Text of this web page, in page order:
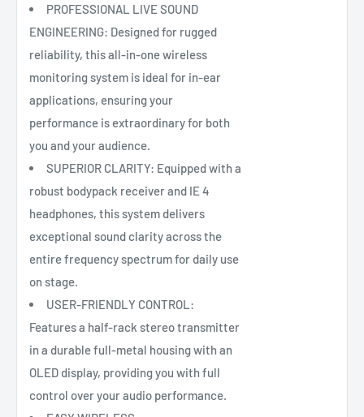
PROFESSIONAL LIVE SOUND
ENGINEERING: Designed for rugged
reliability, this all-in-one wireless
monitoring system is ideal for in-ear
applications, ensuring your
performance is extraordinary for both
you and your audience.
SUPERIOR CLARITY: Equipped with a
robust bodypack receiver and IE 4
headphones, this system delivers
exceptional sound clarity across the
entire frequency spectrum for daily use
on stage.
USER-FRIENDLY CONTROL:
Features a half-rack stereo transmitter
in a durable full-metal housing with an
OLED display, providing you with full
control over your audio performance.